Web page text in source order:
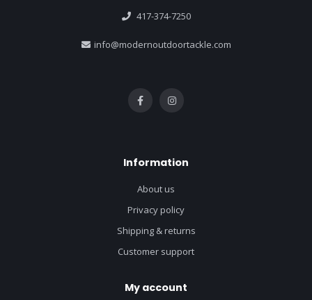
417-374-7250
info@modernoutdoortackle.com
Information
About us
Privacy policy
Shipping & returns
Customer support
My account